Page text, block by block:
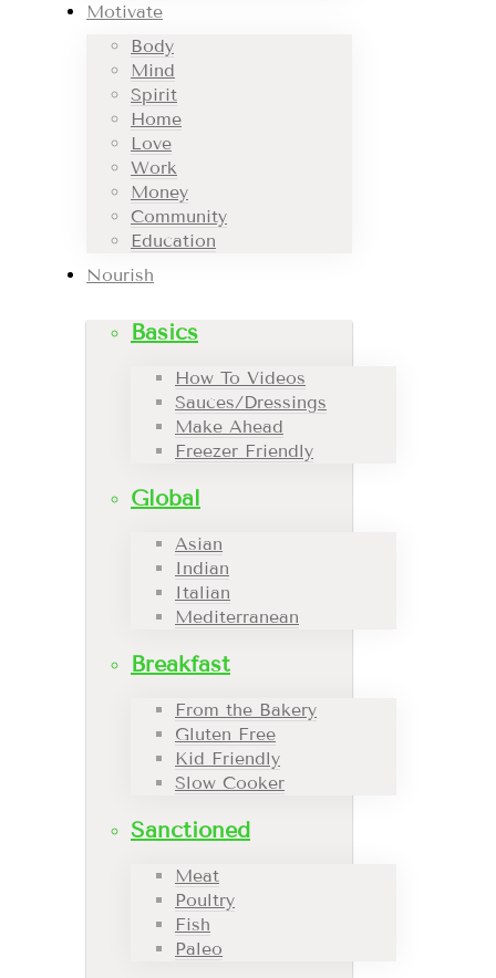
Motivate
Body
Mind
Spirit
Home
Love
Work
Money
Community
Education
Nourish
Basics
How To Videos
Sauces/Dressings
Make Ahead
Freezer Friendly
Global
Asian
Indian
Italian
Mediterranean
Breakfast
From the Bakery
Gluten Free
Kid Friendly
Slow Cooker
Sanctioned
Meat
Poultry
Fish
Paleo